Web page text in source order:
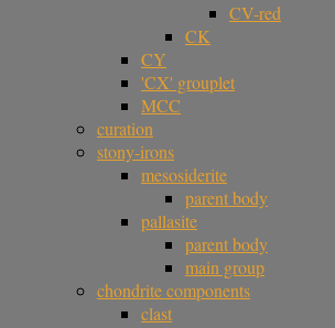
CV-red
CK
CY
'CX' grouplet
MCC
curation
stony-irons
mesosiderite
parent body
pallasite
parent body
main group
chondrite components
clast